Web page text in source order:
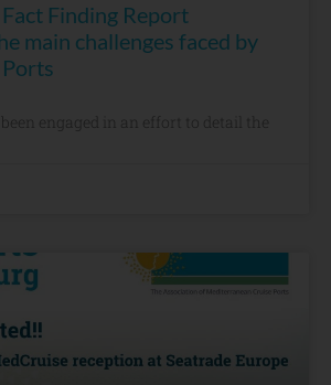
Finding Report
main challenges faced by
engaged in an effort to detail the